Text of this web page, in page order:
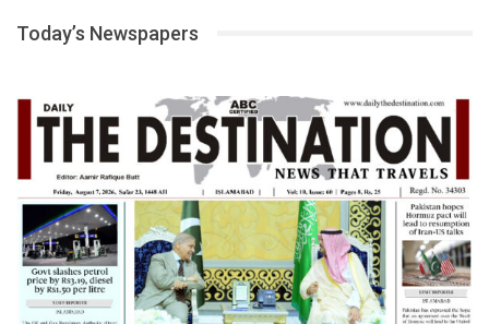
Today’s Newspapers